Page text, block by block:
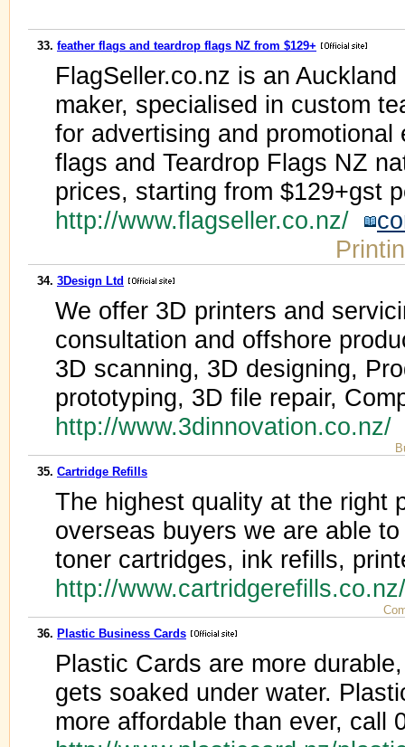
33. feather flags and teardrop flags NZ from $129+
FlagSeller.co.nz is an
maker, specialised in custom
for advertising and
flags and Teardrop Flags NZ
prices, starting from $129+gst
http://www.flagseller.co.nz/
34. 3Design Ltd
We offer 3D printers and
consultation and offshore
3D scanning, 3D designing,
prototyping, 3D file repair,
http://www.3dinnovation.co.nz/
35. Cartridge Refills
The highest quality at the right
overseas buyers we are able
toner cartridges, ink refills,
http://
36. Plastic Business Cards
Plastic Cards are more
gets soaked under water.
more affordable than ever, call